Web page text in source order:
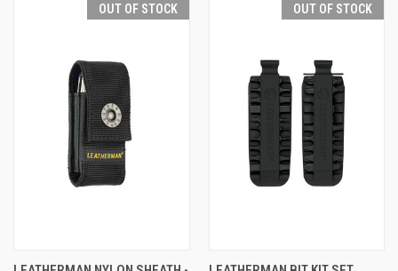
OUT OF STOCK OUT OF STOCK